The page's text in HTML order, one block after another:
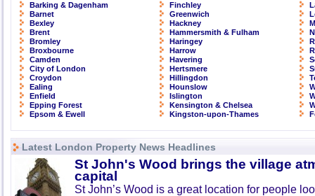
Barking & Dagenham
Barnet
Bexley
Brent
Bromley
Broxbourne
Camden
City of London
Croydon
Ealing
Enfield
Epping Forest
Epsom & Ewell
Finchley
Greenwich
Hackney
Hammersmith & Fulham
Haringey
Harrow
Havering
Hertsmere
Hillingdon
Hounslow
Islington
Kensington & Chelsea
Kingston-upon-Thames
Latest London Property News Headlines
St John's Wood brings the village
capital
St John’s Wood is a great location for people